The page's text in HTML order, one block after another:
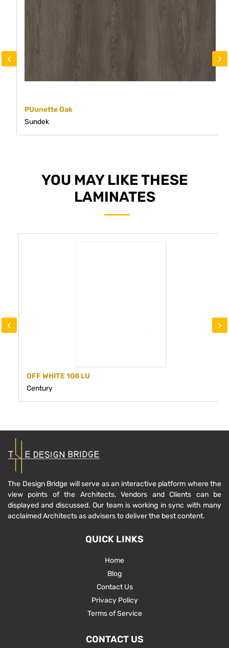
PUunette Oak
Sundek
‹ ›
YOU MAY LIKE THESE
LAMINATES
OFF WHITE 108 LU
Century
‹ ›
The Design Bridge will serve as an interactive platform where the
view points of the Architects, Vendors and Clients can be
displayed and discussed. Our team is working in sync with many
acclaimed Architects as advisers to deliver the best content.
QUICK LINKS
Home
Blog
Contact Us
Privacy Policy
Terms of Service
CONTACT US